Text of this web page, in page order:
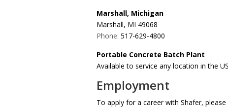
Marshall, Michigan
Marshall, MI 49068
Phone: 517-629-4800
Portable Concrete Batch Plant
Available to service any location in the
Employment
To apply for a career with Shafer,